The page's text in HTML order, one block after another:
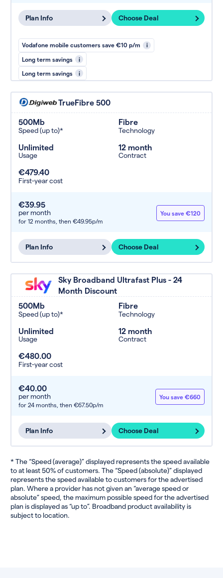
Plan Info Choose Deal
Vodafone mobile customers save €10 p/m i
Long term savings i
Long term savings i
TrueFibre 500
500Mb
Speed (up to)*
Fibre
Technology
Unlimited
Usage
12 month
Contract
€479.40
First-year cost
€39.95
per month
for 12 months, then €49.95p/m
You save €120
Plan Info Choose Deal
Sky Broadband Ultrafast Plus - 24
Month Discount
500Mb
Speed (up to)*
Fibre
Technology
Unlimited
Usage
12 month
Contract
€480.00
First-year cost
€40.00
per month
for 24 months, then €67.50p/m
You save €660
Plan Info Choose Deal
* The “Speed (average)” displayed represents the speed available
to at least 50% of customers. The “Speed (absolute)” displayed
represents the speed available to customers for the advertised
plan. Where a provider has not given an “average speed or
absolute” speed, the maximum possible speed for the advertised
plan is displayed as “up to”. Broadband product availability is
subject to location.